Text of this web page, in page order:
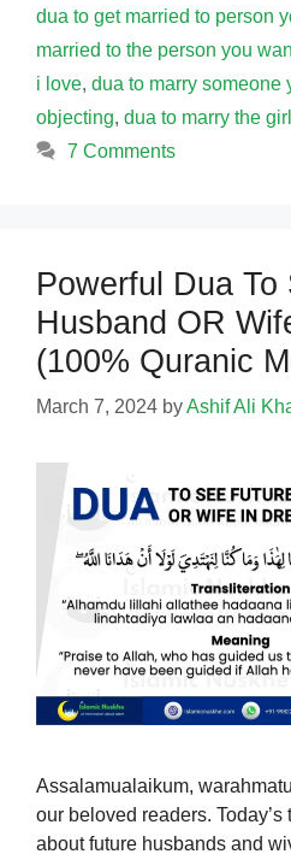
dua to get married to person
married to the person you
i love, dua to marry someone
objecting, dua to marry the
7 Comments
Powerful Dua To
Husband OR
(100% Quranic
March 7, 2024 byAshif Ali
Assalamualaikum,
our beloved readers.
about future husbands and